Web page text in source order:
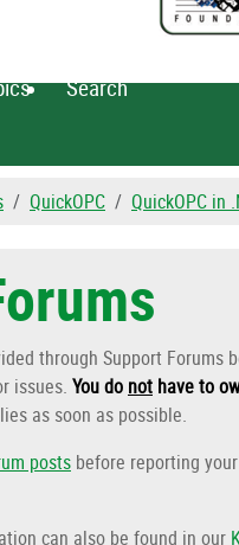
Search
QuickOPC QuickOPC in
through Support Forums
issues. You do not have to
as soon as possible.
posts before reporting
can also be found in our